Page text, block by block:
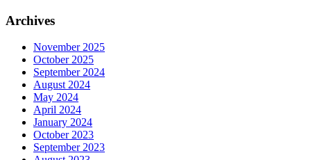
Archives
November 2025
October 2025
September 2024
August 2024
May 2024
April 2024
January 2024
October 2023
September 2023